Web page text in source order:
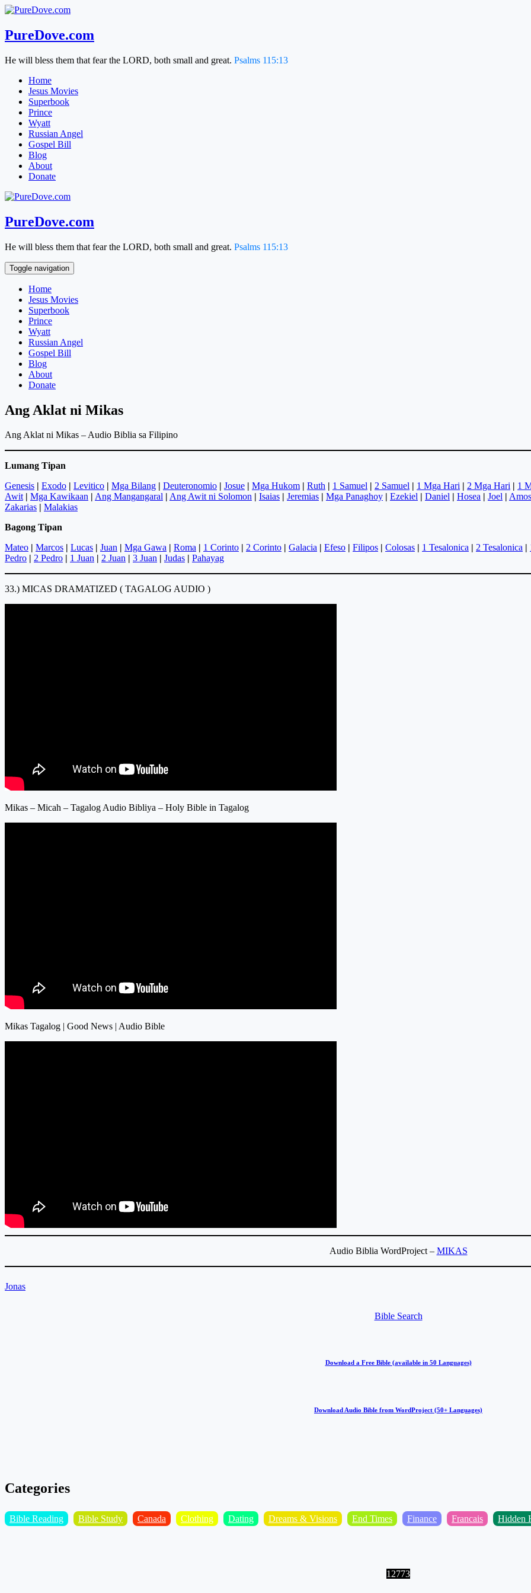
Skip
content
PureDove.com
He will bless them that fear the LORD, both small and great. Psalms 115:13
Home
Jesus Movies
Superbook
Prince
Wyatt
Russian Angel
Gospel Bill
Blog
About
Donate
PureDove.com
He will bless them that fear the LORD, both small and great. Psalms 115:13
Toggle navigation
Home
Jesus Movies
Superbook
Prince
Wyatt
Russian Angel
Gospel Bill
Blog
About
Donate
Ang Aklat ni Mikas
Ang Aklat ni Mikas – Audio Biblia sa Filipino
Lumang Tipan
Genesis | Exodo | Levitico | Mga Bilang | Deuteronomio | Josue | Mga Hukom | Ruth | 1 Samuel | 2 Samuel | 1 Mga Hari | 2 Mga Hari | 1
Awit | Mga Kawikaan | Ang Mangangaral | Ang Awit ni Solomon | Isaias | Jeremias | Mga Panaghoy | Ezekiel | Daniel | Hosea | Joel | Amos
Zakarias | Malakias
Bagong Tipan
Mateo | Marcos | Lucas | Juan | Mga Gawa | Roma | 1 Corinto | 2 Corinto | Galacia | Efeso | Filipos | Colosas | 1 Tesalonica | 2 Tesalonica |
Pedro | 2 Pedro | 1 Juan | 2 Juan | 3 Juan | Judas | Pahayag
33.) MICAS DRAMATIZED ( TAGALOG AUDIO )
Mikas – Micah – Tagalog Audio Bibliya – Holy Bible in Tagalog
Mikas Tagalog | Good News | Audio Bible
Audio Biblia WordProject – MIKAS
Jonas
Bible Search
Download a Free Bible (available in 50 Languages)
Download Audio Bible from WordProject (50+ Languages)
Categories
Bible Reading Bible Study Canada Clothing Dating Dreams & Visions End Times Finance Francais Hidden
12773